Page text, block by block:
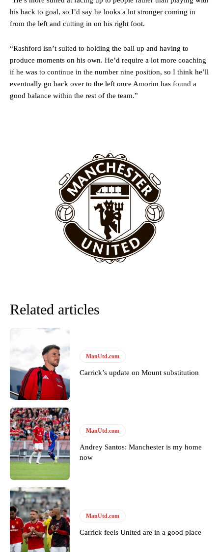
Howson added that he would drop Garnacho from the starting XI, in
favour of an attacking trio of Amad Diallo, Bruno Fernandes and
Rasmus Hojlund.
Garnacho like that. You can’t be perfect, he’s a kid man!”
“[Without Garnacho] no one’s running back, no one’s running in
behind the opposition. I’d play Garnacho on the left.”
“This is a process we can’t expect them to look like the Sporting
Garnacho will certainly be hoping for far better fortunes when
Derick Kinoti
Derick Kinoti is a football writer at The Peoples Person who has
covered Manchester United and the game extensively for many
years. He is a keen analyst with expertise in SEO and journalism
standards. Derick is convinced Wayne Rooney is the true GOAT and
won’t hear otherwise!
his back to goal, so I’d say he looks a lot stronger coming in
from the left and cutting in on his right foot.
“Rashford isn’t suited to holding the ball up and having to
produce moments on his own. He’d require a lot more coaching
if he was to continue in the number nine position, so I think he’ll
eventually go back over to the left once Amorim has found a
good balance within the rest of the team.”
Related articles
ManUtd.com
Carrick’s update on Mount substitution
ManUtd.com
Andrey Santos: Manchester is my home
now
ManUtd.com
Carrick feels United are in a good place